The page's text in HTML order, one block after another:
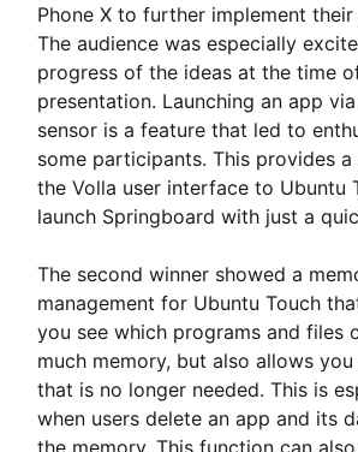
Phone X to further implement their
The audience was especially
progress of the ideas at the time
presentation. Launching an app
sensor is a feature that led to
some participants. This provides
the Volla user interface to Ubuntu
launch Springboard with just a
The second winner showed a
management for Ubuntu Touch
you see which programs and files
much memory, but also allows
that is no longer needed. This is
when users delete an app and its
the memory. This function can